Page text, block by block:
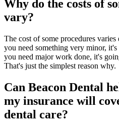
Why do the costs of
vary?
The cost of some procedures
you need something very minor,
you need major work done, it's
That's just the simplest reason why.
Can Beacon Dental
my insurance will
dental care?